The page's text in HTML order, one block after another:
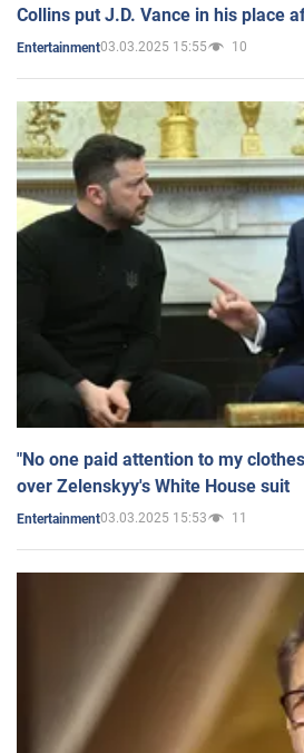
Collins put J.D. Vance in his place
Entertainment03.03.2025 15:55 10
"No one paid attention to my
over Zelenskyy's White House suit
Entertainment03.03.2025 15:53 11